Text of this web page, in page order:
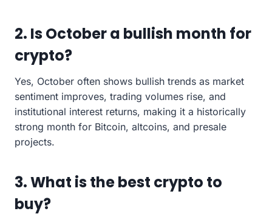
2. Is October a bullish month for
crypto?
Yes, October often shows bullish trends as market
sentiment improves, trading volumes rise, and
institutional interest returns, making it a historically
strong month for Bitcoin, altcoins, and presale
projects.
3. What is the best crypto to
buy?